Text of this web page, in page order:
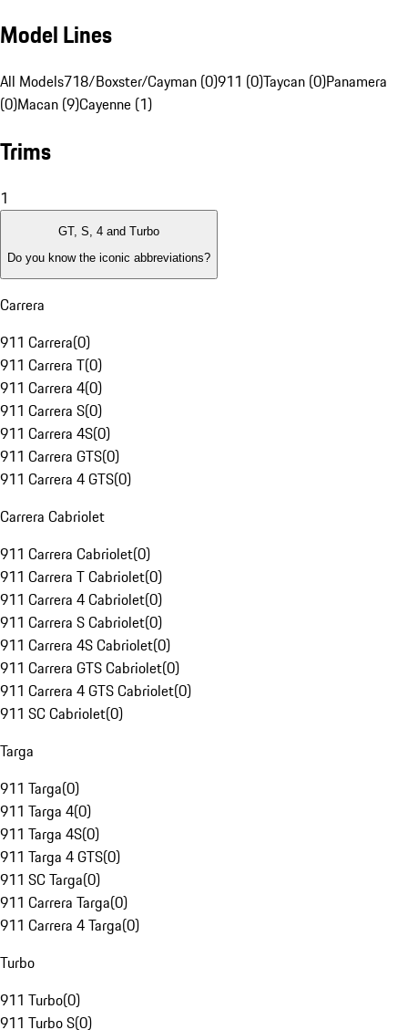
Model Lines
All Models718/Boxster/Cayman (0)911 (0)Taycan (0)Panamera
(0)Macan (9)Cayenne (1)
Trims
1
GT, S, 4 and Turbo
Do you know the iconic abbreviations?
Carrera
911 Carrera(0)
911 Carrera T(0)
911 Carrera 4(0)
911 Carrera S(0)
911 Carrera 4S(0)
911 Carrera GTS(0)
911 Carrera 4 GTS(0)
Carrera Cabriolet
911 Carrera Cabriolet(0)
911 Carrera T Cabriolet(0)
911 Carrera 4 Cabriolet(0)
911 Carrera S Cabriolet(0)
911 Carrera 4S Cabriolet(0)
911 Carrera GTS Cabriolet(0)
911 Carrera 4 GTS Cabriolet(0)
911 SC Cabriolet(0)
Targa
911 Targa(0)
911 Targa 4(0)
911 Targa 4S(0)
911 Targa 4 GTS(0)
911 SC Targa(0)
911 Carrera Targa(0)
911 Carrera 4 Targa(0)
Turbo
911 Turbo(0)
911 Turbo S(0)